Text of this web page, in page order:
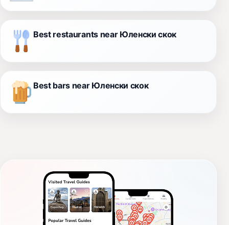
Best restaurants near Юленски скок
Best bars near Юленски скок